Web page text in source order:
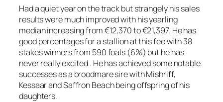
Had a quiet year on the track but strangely his sales
results were much improved with his yearling
median increasing from €12,370 to €21,397. He has
good percentages for a stallion at this fee with 38
stakes winners from 590 foals (6%) but he has
never really excited . He has achieved some notable
successes as a broodmare sire with Mishriff,
Kessaar and Saffron Beach being offspring of his
daughters.